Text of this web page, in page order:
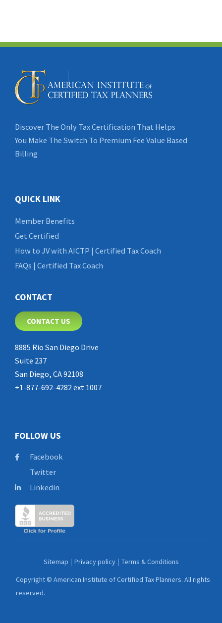
Discover The Only Tax Certification That Helps
You Make The Switch To Premium Fee Value Based
Billing
QUICK LINK
Member Benefits
Get Certified
How to JV with AICTP | Certified Tax Coach
FAQs | Certified Tax Coach
CONTACT
CONTACT US
8885 Rio San Diego Drive
Suite 237
San Diego, CA 92108
+1-877-692-4282 ext 1007
FOLLOW US
Facebook
Twitter
Linkedin
Copyright © American Institute of Certified Tax Planners. All rights
reserved.
Sitemap Privacy policy Terms & Conditions